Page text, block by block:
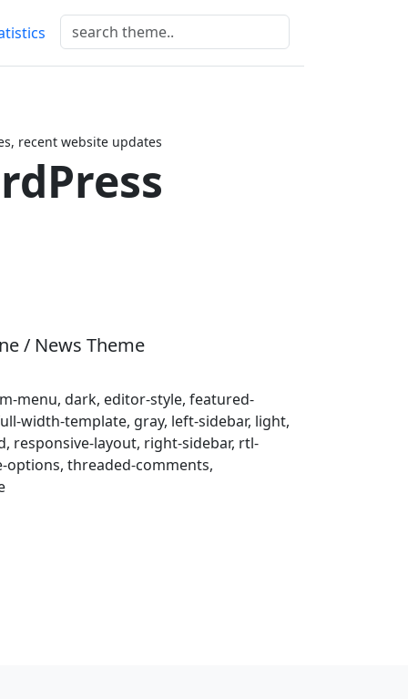
recent website updates
/ News Theme
menu, dark, editor-style, featured-
width-template, gray, left-sidebar, light,
responsive-layout, right-sidebar, rtl-
threaded-comments,